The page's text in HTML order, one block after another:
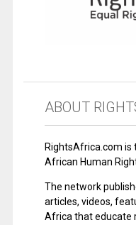
ABOUT
RightsAfrica.com
African Human
The network
articles, videos,
Africa that educate